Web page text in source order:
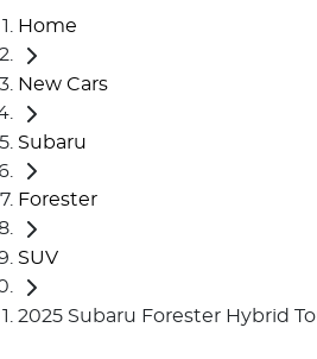
Home
New Cars
Subaru
Forester
SUV
2025 Subaru Forester Hybrid